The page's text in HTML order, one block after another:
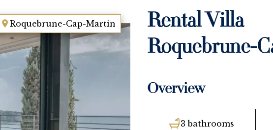
Roquebrune-Cap-Martin
Rental Villa
Roquebrune-
Overview
3 bathrooms